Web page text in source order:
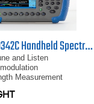
Keysight N9342C Handheld Spectrum Analyzer (HSA), 7 GHz
and Listen
Measurement